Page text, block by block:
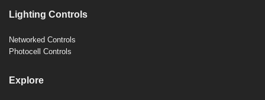
Lighting Controls
Networked Controls
Photocell Controls
Explore